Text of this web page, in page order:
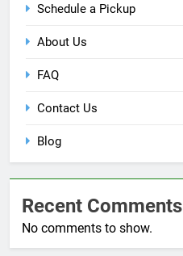
Schedule a Pickup
About Us
FAQ
Contact Us
Blog
Recent Comments
No comments to show.